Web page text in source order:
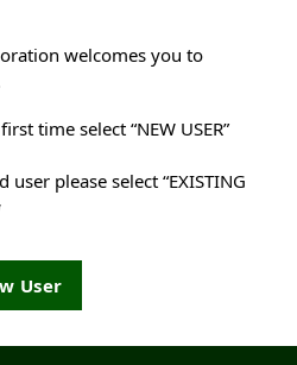
welcomes you to
time select “NEW USER”
please select “EXISTING
User